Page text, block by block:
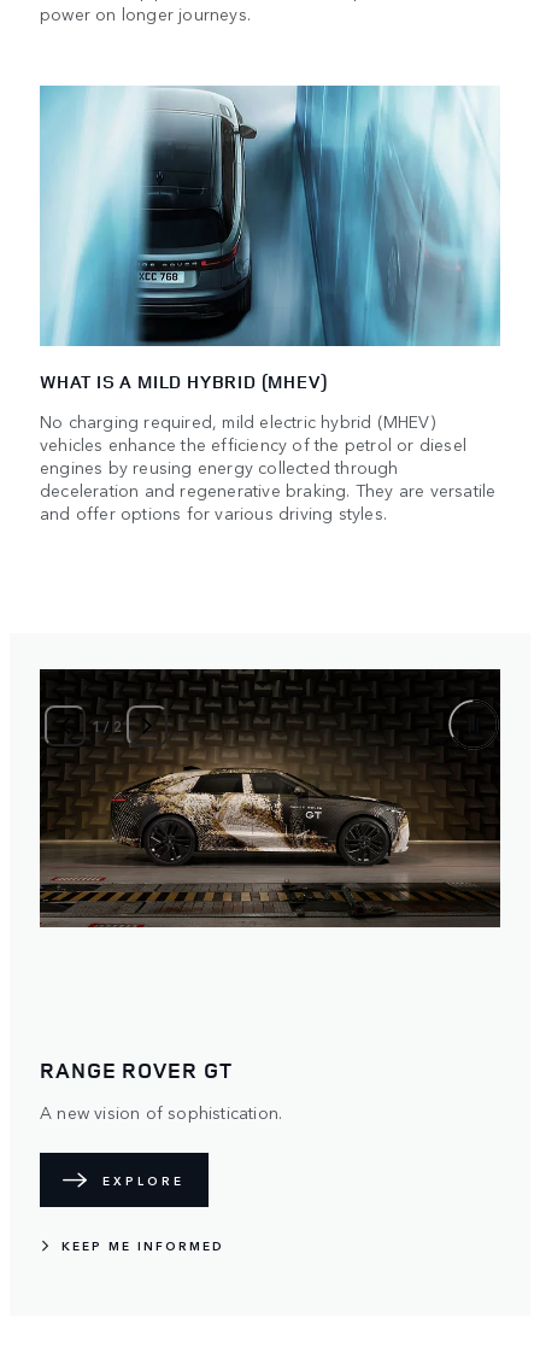
power on longer journeys.
WHAT IS A MILD HYBRID (MHEV)
No charging required, mild electric hybrid (MHEV)
vehicles enhance the efficiency of the petrol or diesel
engines by reusing energy collected through
deceleration and regenerative braking. They are versatile
and offer options for various driving styles.
1/ 2
RANGE ROVER GT
A new vision of sophistication.
EXPLORE
KEEP ME INFORMED